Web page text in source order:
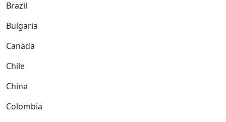
Brazil
Bulgaria
Canada
Chile
China
Colombia